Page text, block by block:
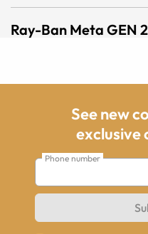
Ray-Ban Meta GEN
See new
exclusive
Phone number